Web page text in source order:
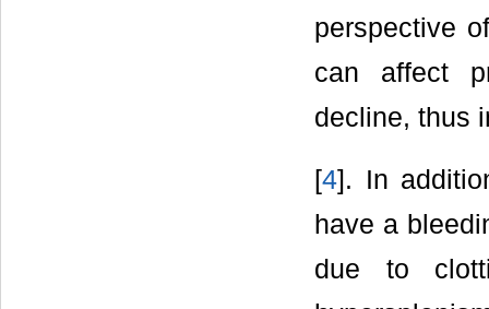
perspective
can affect
decline, thus
[4]. In
have a
due to